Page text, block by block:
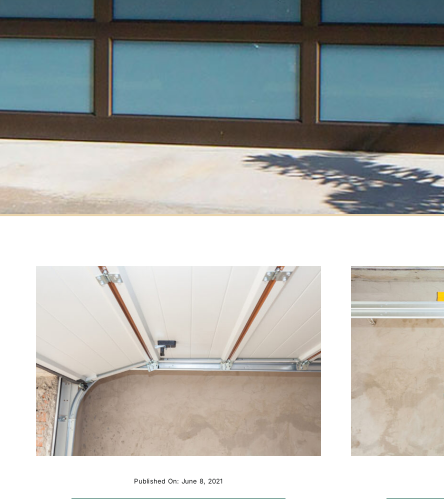
Published On: June 8, 2021